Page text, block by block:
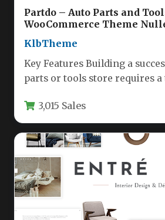
Partdo – Auto Parts and
WooCommerce Theme
KlbTheme
Key Features Building a
parts or tools store requires a
3,015 Sales